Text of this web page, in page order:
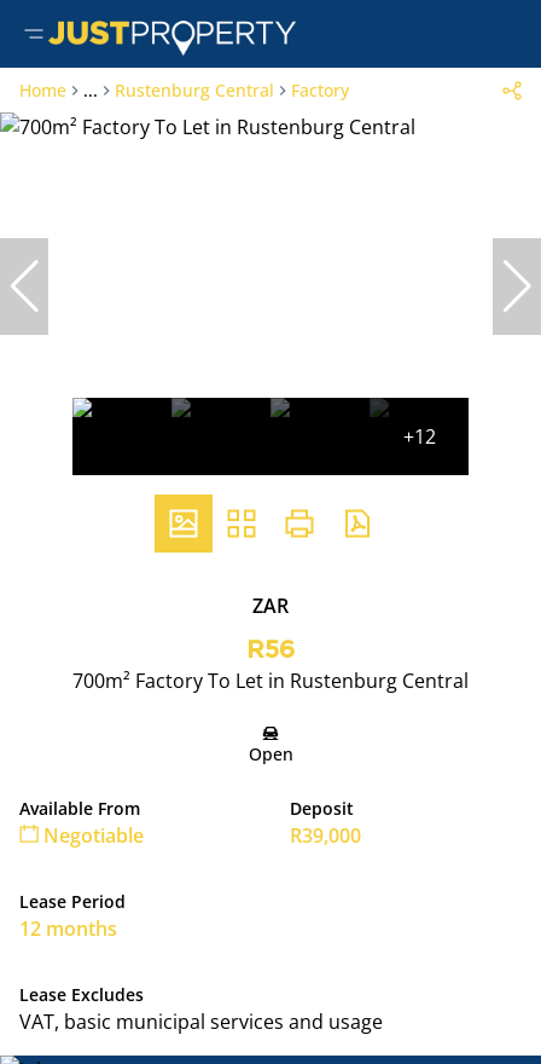
Home ... Rustenburg Central Factory
+12
ZAR
R56
700m² Factory To Let in Rustenburg Central
Open
Available From
Negotiable
Deposit
R39,000
Lease Period
12 months
Lease Excludes
VAT, basic municipal services and usage